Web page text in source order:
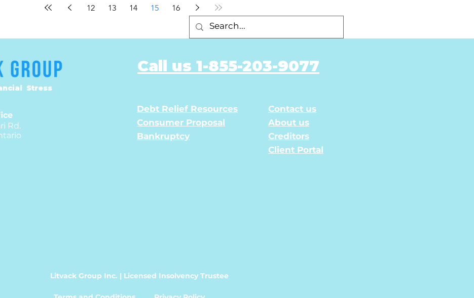
12 13 14 15 16
Stress
Rd.
Call us 1-855-203-9077
Debt Relief Resources
Consumer Proposal
Bankruptcy
Contact us
About us
Creditors
Client Portal
Litvack Group Inc. | Licensed Insolvency Trustee